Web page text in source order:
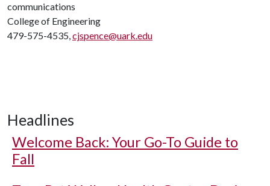
communications
College of Engineering
479-575-4535,cjspence@uark.edu
Headlines
Welcome Back: Your Go-To Guide to
Fall